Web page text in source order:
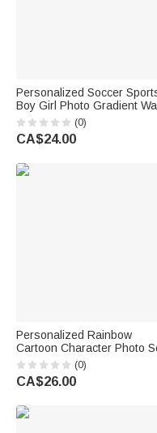
Personalized Soccer
Boy Girl Photo Gradient
Bottle with Name and
Training Outdoor Use
Gift for Kids Teenagers
(0)
CA$24.00
Personalized Rainbow
Cartoon Character Photo Soft
Throw Blanket with Name
Home Decor Back to School
Birthday Gift for Kids
(0)
CA$26.00